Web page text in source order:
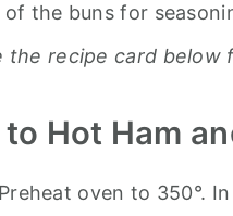
the buns for
the recipe card below
Hot Ham
Preheat oven to 350°.